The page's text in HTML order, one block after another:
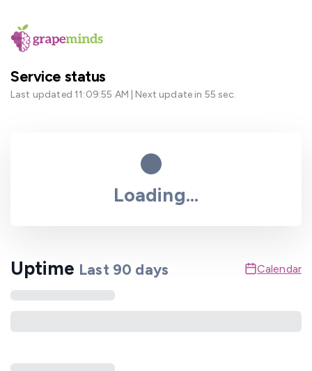
Service status
Last updated11:09:55 AM | Next update in 55 sec.
Loading...
Uptime Last 90 days Calendar